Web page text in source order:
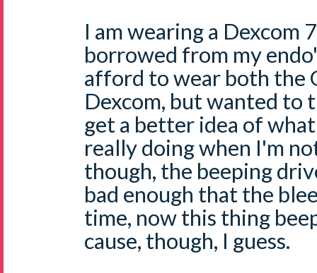
I am wearing a Dexcom
borrowed from my
afford to wear both the
Dexcom, but wanted to
get a better idea of
really doing when I'm
though, the beeping
bad enough that the
time, now this thing
cause, though, I guess.